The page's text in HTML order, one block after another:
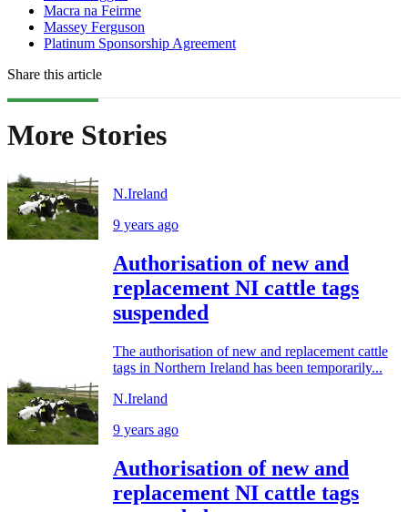
Macra na Feirme
Massey Ferguson
Platinum Sponsorship Agreement
Share this article
More Stories
N.Ireland
9 years ago
Authorisation of new and
replacement NI cattle tags
suspended
The authorisation of new and replacement cattle
tags in Northern Ireland has been temporarily...
N.Ireland
9 years ago
Authorisation of new and
replacement NI cattle tags